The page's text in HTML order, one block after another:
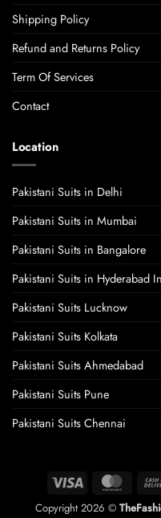
Shipping Policy
Refund and Returns Policy
Term Of Services
Contact
Location
Pakistani Suits in Delhi
Pakistani Suits in Mumbai
Pakistani Suits in Bangalore
Pakistani Suits in Hyderabad
Pakistani Suits Lucknow
Pakistani Suits Kolkata
Pakistani Suits Ahmedabad
Pakistani Suits Pune
Pakistani Suits Chennai
Copyright 2026 ©